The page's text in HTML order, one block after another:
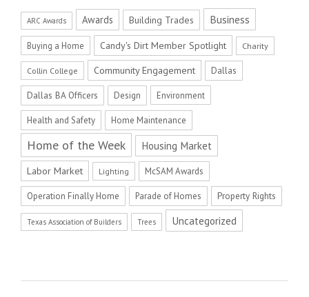
ARC Awards Awards Building Trades Business
Buying a Home Candy's Dirt Member Spotlight Charity
Collin College Community Engagement Dallas
Dallas BA Officers Design Environment
Health and Safety Home Maintenance
Home of the Week Housing Market
Labor Market Lighting McSAM Awards
Operation Finally Home Parade of Homes Property Rights
Texas Association of Builders Trees Uncategorized